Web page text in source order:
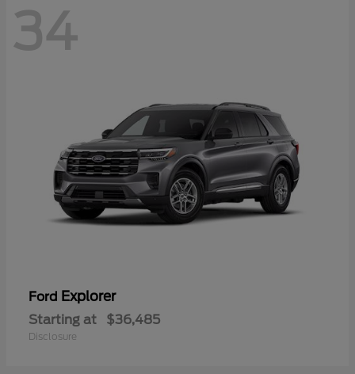
34
Ford Explorer
Starting at $36,485
Disclosure